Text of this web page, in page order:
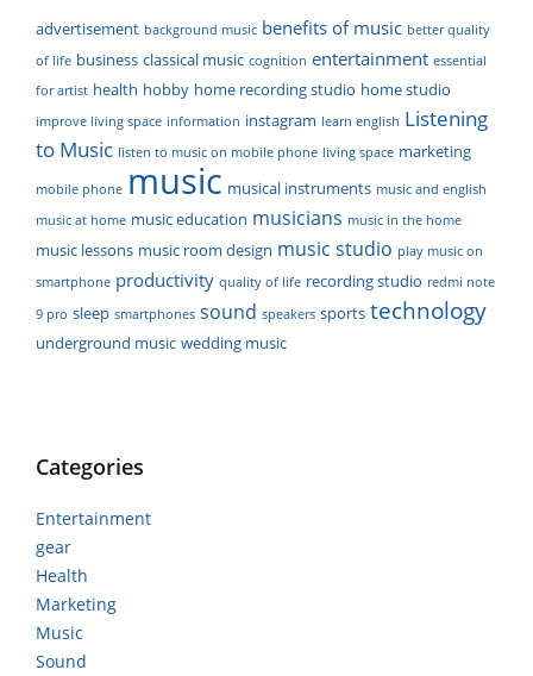
advertisement background music benefits of music better quality
of life business classical music cognition entertainment essential
for artist health hobby home recording studio home studio
improve living space information instagram learn english Listening
to Music listen to music on mobile phone living space marketing
mobile phone music musical instruments music and english
music at home music education musicians music in the home
music lessons music room design music studio play music on
smartphone productivity quality of life recording studio redmi note
9 pro sleep smartphones sound speakers sports technology
underground music wedding music
Categories
Entertainment
gear
Health
Marketing
Music
Sound